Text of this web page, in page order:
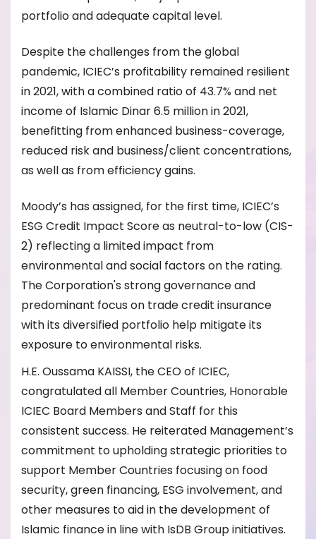
portfolio and adequate capital level.
Despite the challenges from the global
pandemic, ICIEC’s profitability remained resilient
in 2021, with a combined ratio of 43.7% and net
income of Islamic Dinar 6.5 million in 2021,
benefitting from enhanced business-coverage,
reduced risk and business/client concentrations,
as well as from efficiency gains.
Moody’s has assigned, for the first time, ICIEC’s
ESG Credit Impact Score as neutral-to-low (CIS-
2) reflecting a limited impact from
environmental and social factors on the rating.
The Corporation's strong governance and
predominant focus on trade credit insurance
with its diversified portfolio help mitigate its
exposure to environmental risks.
H.E. Oussama KAISSI, the CEO of ICIEC,
congratulated all Member Countries, Honorable
ICIEC Board Members and Staff for this
consistent success. He reiterated Management’s
commitment to upholding strategic priorities to
support Member Countries focusing on food
security, green financing, ESG involvement, and
other measures to aid in the development of
Islamic finance in line with IsDB Group initiatives.